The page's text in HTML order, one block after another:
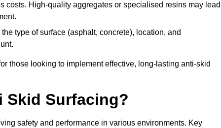
High-quality aggregates or specialised resins may lead
type of surface (asphalt, concrete), location, and
those looking to implement effective, long-lasting anti-skid
Skid Surfacing?
safety and performance in various environments. Key